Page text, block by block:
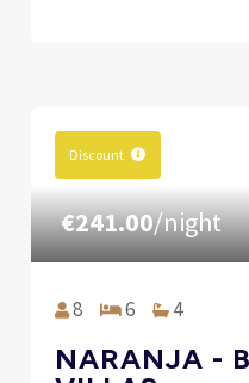
Discount
€241.00/night
8 6 4
NARANJA -